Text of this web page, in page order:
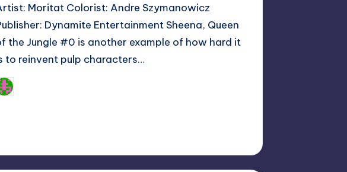
Moritat Colorist: Andre Szymanowicz
Dynamite Entertainment Sheena, Queen
the Jungle #0 is another example of how hard it
to reinvent pulp characters…